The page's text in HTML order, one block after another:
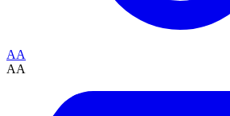
AA
AA